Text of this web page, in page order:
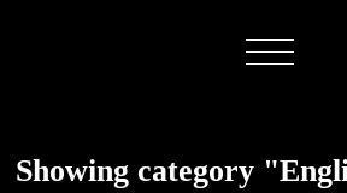
Showing category